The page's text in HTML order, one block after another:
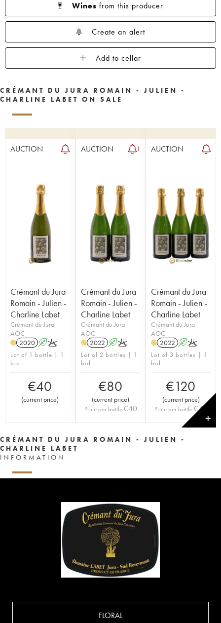
Wines from this producer
Create an alert
Add to cellar
CRÉMANT DU JURA ROMAIN - JULIEN -
CHARLINE LABET ON SALE
AUCTION
Crémant du Jura
Romain - Julien -
Charline Labet
Crémant du Jura
AOC
H 2020 AK
Lot of 1 bottle | 1
bid
€40
(current price)
AUCTION 1
Crémant du Jura
Romain - Julien -
Charline Labet
Crémant du Jura
AOC
H 2022 AK
Lot of 2 bottles | 1
bid
€80
(current price)
Price per bottle €40
AUCTION
Crémant du Jura
Romain - Julien -
Charline Labet
Crémant du Jura
AOC
H 2022 AK
Lot of 3 bottles | 1
bid
€120
(current price)
Price per bottle€40
✕
CRÉMANT DU JURA ROMAIN - JULIEN -
CHARLINE LABET
INFORMATION
FLORAL